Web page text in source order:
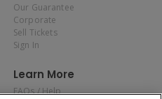
Our Guarantee
Corporate
Sell Tickets
Sign In
Learn More
FAQs / Help